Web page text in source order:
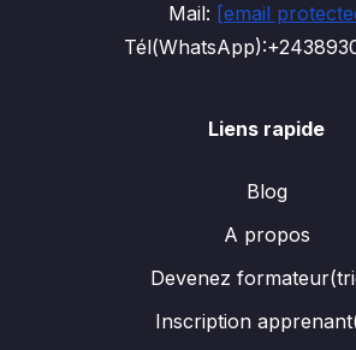
Mail: [email
Liens rapide
Blog
A propos
Devenez
Inscription